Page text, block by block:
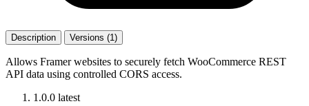
Description Versions (1)
Allows Framer websites to securely fetch WooCommerce REST
API data using controlled CORS access.
1.0.0 latest